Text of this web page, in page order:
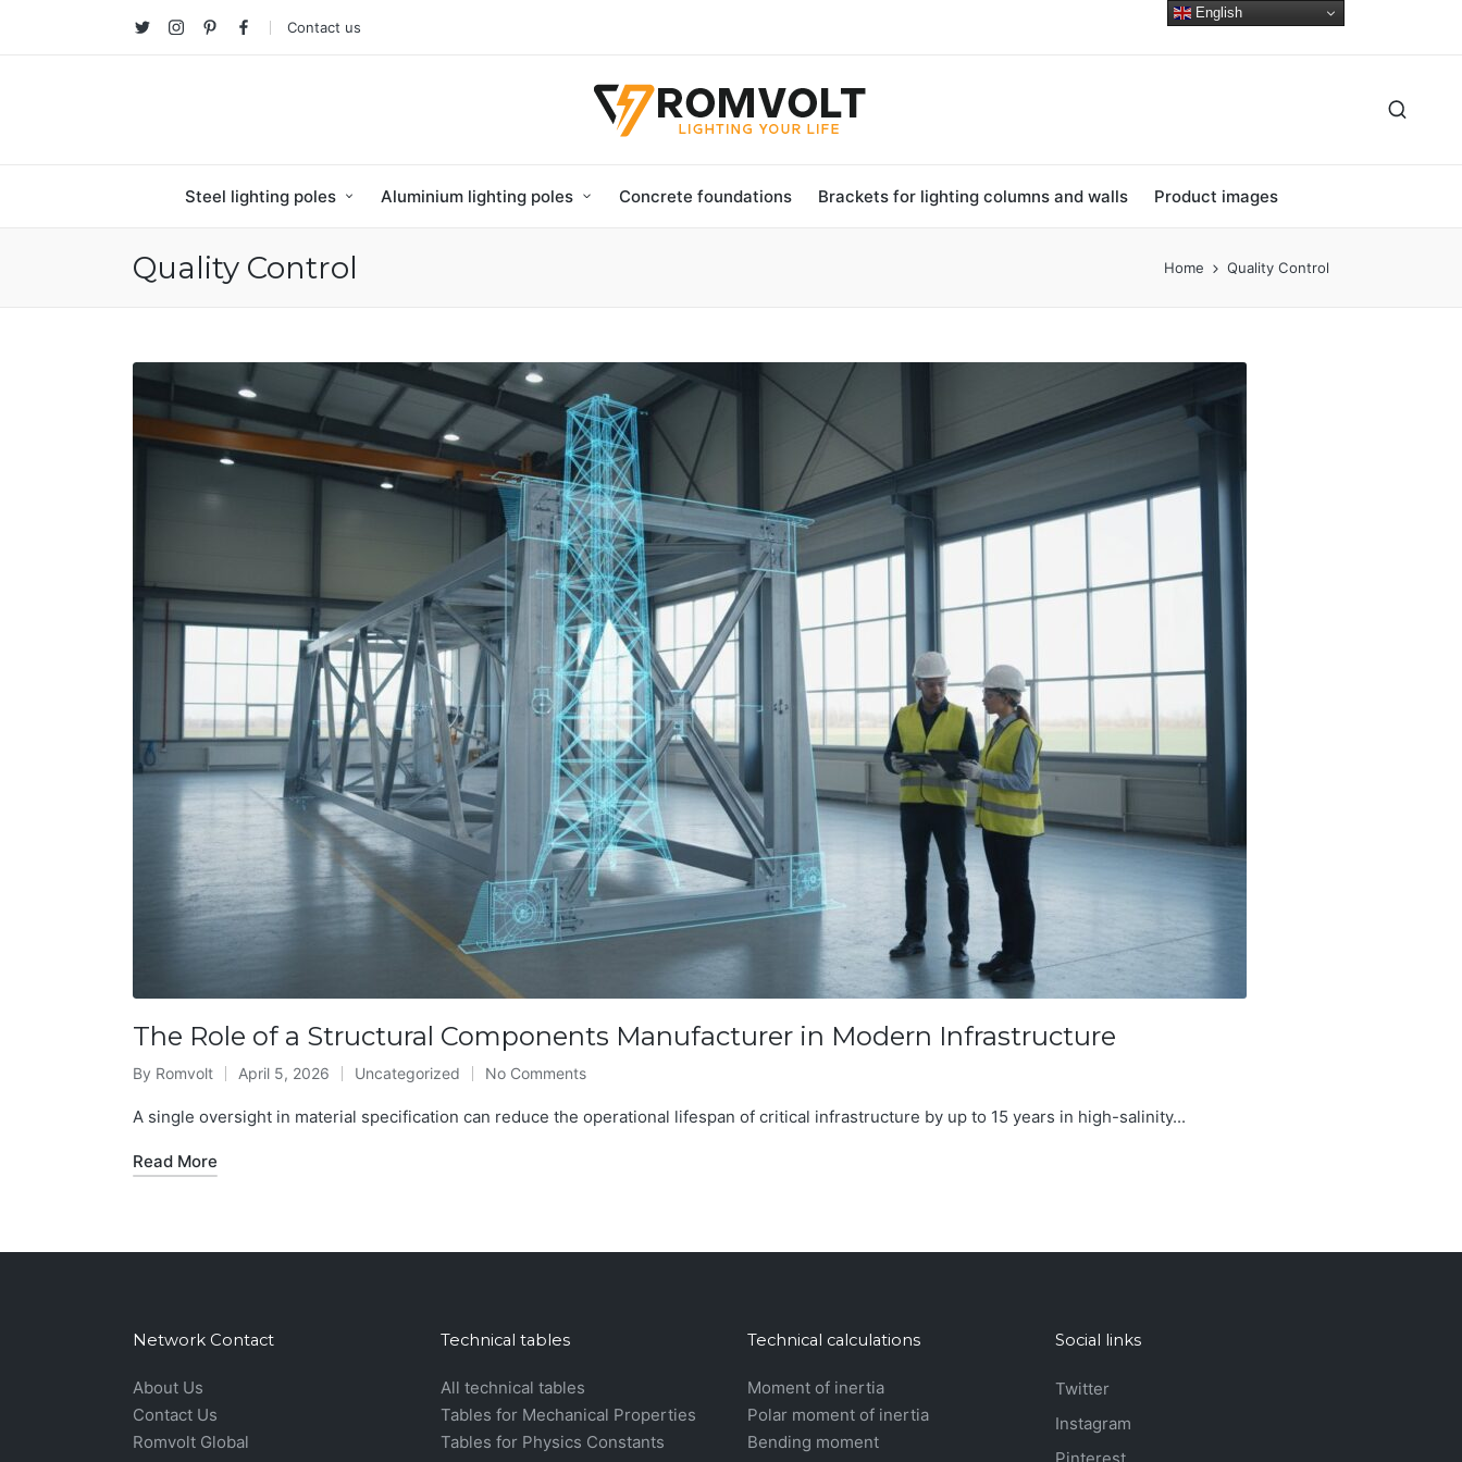
TwitterInstagramPinterestfacebook
Contact us
Steel lighting poles Aluminium lighting poles Concrete foundations Brackets for lighting columns and walls Product images
Quality Control Home Quality Control
The Role of a Structural Components Manufacturer in Modern Infrastructure
Posted
by
By Romvolt April 5, 2026
Posted
in
Uncategorized No Comments
A single oversight in material specification can reduce the operational lifespan of critical infrastructure by up to 15 years in high-salinity...
Read More
Network Contact
About Us
Contact Us
Romvolt Global
Technical tables
All technical tables
Tables for Mechanical Properties
Tables for Physics Constants
Technical calculations
Moment of inertia
Polar moment of inertia
Bending moment
Social links
Twitter
Instagram
Pinterest
English